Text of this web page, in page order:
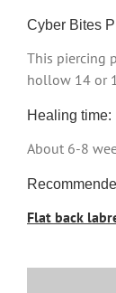
Cyber Bites
This piercing
hollow 14 or
Healing time:
About 6-8
Flat back